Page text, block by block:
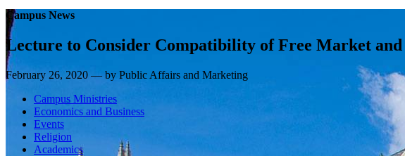
Campus News
Lecture to Consider Compatibility of Free Market
February 26, 2020 — by Public Affairs and Marketing
Campus Ministries
Economics and Business
Events
Religion
Academics